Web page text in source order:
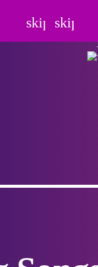
skip_previous